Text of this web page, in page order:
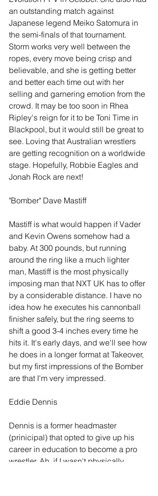
an outstanding match against
Japanese legend Meiko Satomura in
the semi-finals of that tournament.
Storm works very well between the
ropes, every move being crisp and
believable, and she is getting better
and better each time out with her
selling and garnering emotion from the
crowd. It may be too soon in Rhea
Ripley's reign for it to be Toni Time in
Blackpool, but it would still be great to
see. Loving that Australian wrestlers
are getting recognition on a worldwide
stage. Hopefully, Robbie Eagles and
Jonah Rock are next!
"Bomber" Dave Mastiff
Mastiff is what would happen if Vader
and Kevin Owens somehow had a
baby. At 300 pounds, but running
around the ring like a much lighter
man, Mastiff is the most physically
imposing man that NXT UK has to offer
by a considerable distance. I have no
idea how he executes his cannonball
finisher safely, but the ring seems to
shift a good 3-4 inches every time he
hits it. It's early days, and we'll see how
he does in a longer format at Takeover,
but my first impressions of the Bomber
are that I'm very impressed.
Eddie Dennis
Dennis is a former headmaster
(prinicipal) that opted to give up his
career in education to become a pro
wrestler. Ah, if I wasn't physically